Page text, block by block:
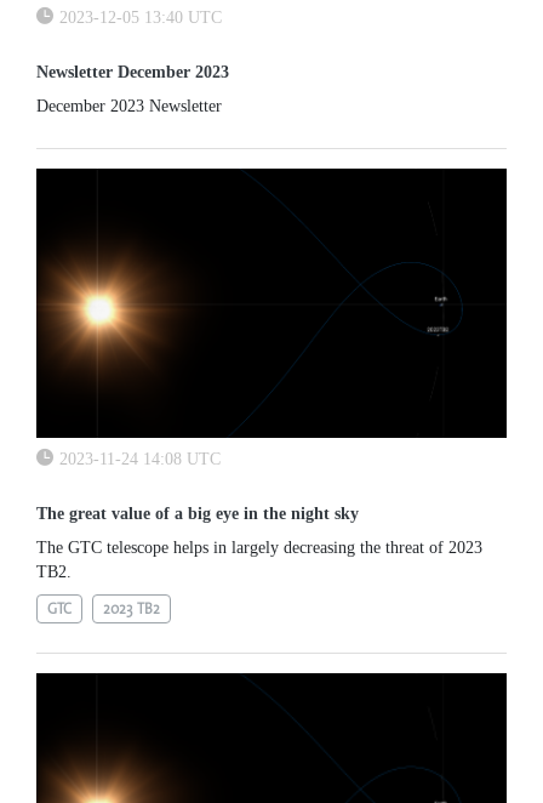
2023-12-05 13:40 UTC
Newsletter December 2023
December 2023 Newsletter
2023-11-24 14:08 UTC
The great value of a big eye in the night sky
The GTC telescope helps in largely decreasing the threat of 2023
TB2.
GTC 2023 TB2